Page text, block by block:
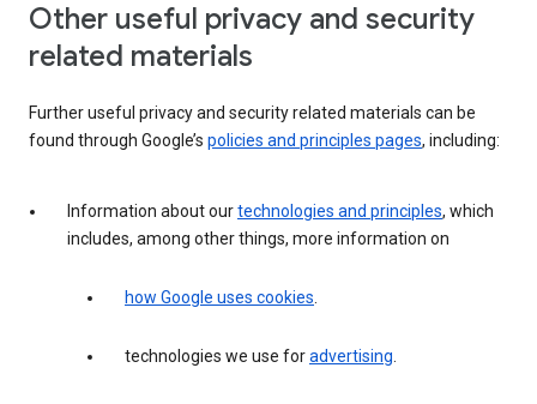
Other useful privacy and security
related materials
Further useful privacy and security related materials can be
found through Google’s policies and principles pages, including:
Information about ourtechnologies and principles, which
includes, among other things, more information on
how Google uses cookies.
technologies we use foradvertising.